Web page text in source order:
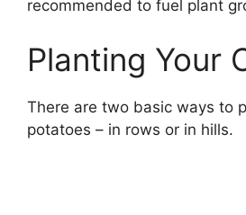
recommended to fuel plant
Planting Your
There are two basic ways to
potatoes – in rows or in hills.